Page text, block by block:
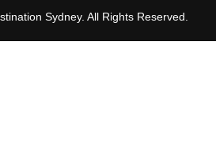
Sydney. All Rights Reserved.